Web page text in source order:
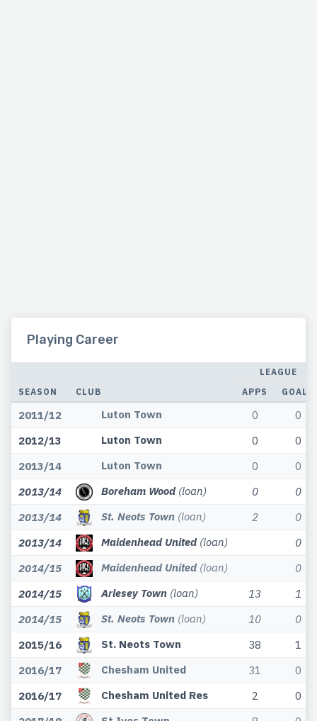
Playing Career
SEASON CLUB
LEAGUE
APPS
GOALS
2011/12 Luton Town 0
0
2012/13
Luton Town 0
0
2013/14
Luton Town 0
0
2013/14
Boreham Wood (loan) 0
0
2013/14
St. Neots Town (loan) 2
0
2013/14
Maidenhead United (loan)
0
2014/15
Maidenhead United (loan)
0
2014/15
Arlesey Town (loan) 13
1
2014/15
St. Neots Town (loan) 10
0
2015/16
St. Neots Town 38
1
2016/17
Chesham United 31
0
2016/17
Chesham United Res 2
0